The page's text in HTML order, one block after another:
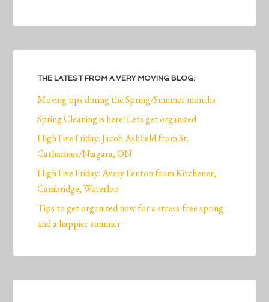
THE LATEST FROM A VERY MOVING BLOG:
Moving tips during the Spring/Summer months
Spring Cleaning is here! Lets get organized
High Five Friday: Jacob Ashfield from St.
Catharines/Niagara, ON
High Five Friday: Avery Fenton from Kitchener,
Cambridge, Waterloo
Tips to get organized now for a stress-free spring
and a happier summer